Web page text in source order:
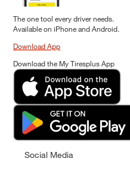
The one tool every driver needs.
Available on iPhone and Android.
Download App
Download the My Tiresplus App
Social Media